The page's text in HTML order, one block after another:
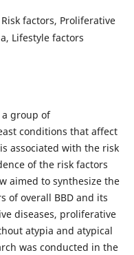
factors, Proliferative
Lifestyle factors
a group of
conditions that affect
associated with the risk
of the risk factors
aimed to synthesize the
of overall BBD and its
diseases, proliferative
atypia and atypical
was conducted in the